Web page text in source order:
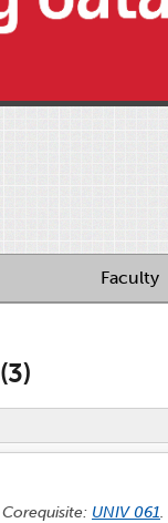
Faculty
UNIV 061.